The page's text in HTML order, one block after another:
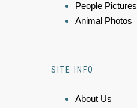
People Pictures
Animal Photos
SITE INFO
About Us